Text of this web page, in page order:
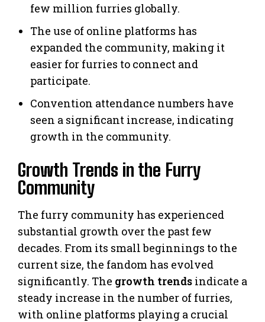
few million furries globally.
The use of online platforms has
expanded the community, making it
easier for furries to connect and
participate.
Convention attendance numbers have
seen a significant increase, indicating
growth in the community.
Growth Trends in the Furry
Community
The furry community has experienced
substantial growth over the past few
decades. From its small beginnings to the
current size, the fandom has evolved
significantly. The growth trends indicate a
steady increase in the number of furries,
with online platforms playing a crucial